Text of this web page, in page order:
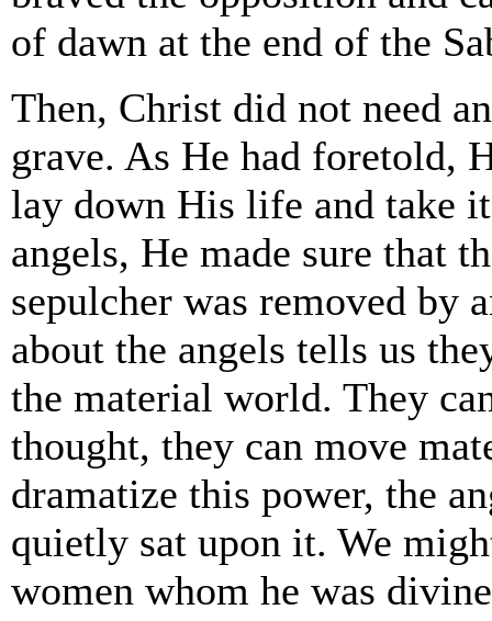
of dawn at the end of the
Then, Christ did not need
grave. As He had foretold,
lay down His life and take
angels, He made sure that
sepulcher was removed by
about the angels tells us
the material world. They
thought, they can move
dramatize this power, the
quietly sat upon it. We
women whom he was